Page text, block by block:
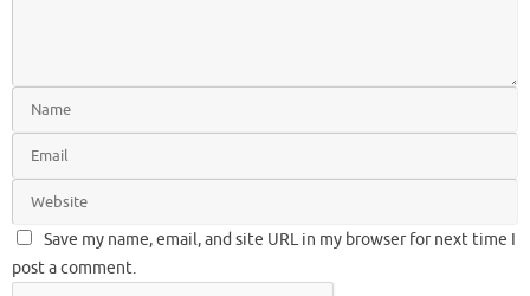
Save my name, email, and site URL in my browser for next time I
post a comment.